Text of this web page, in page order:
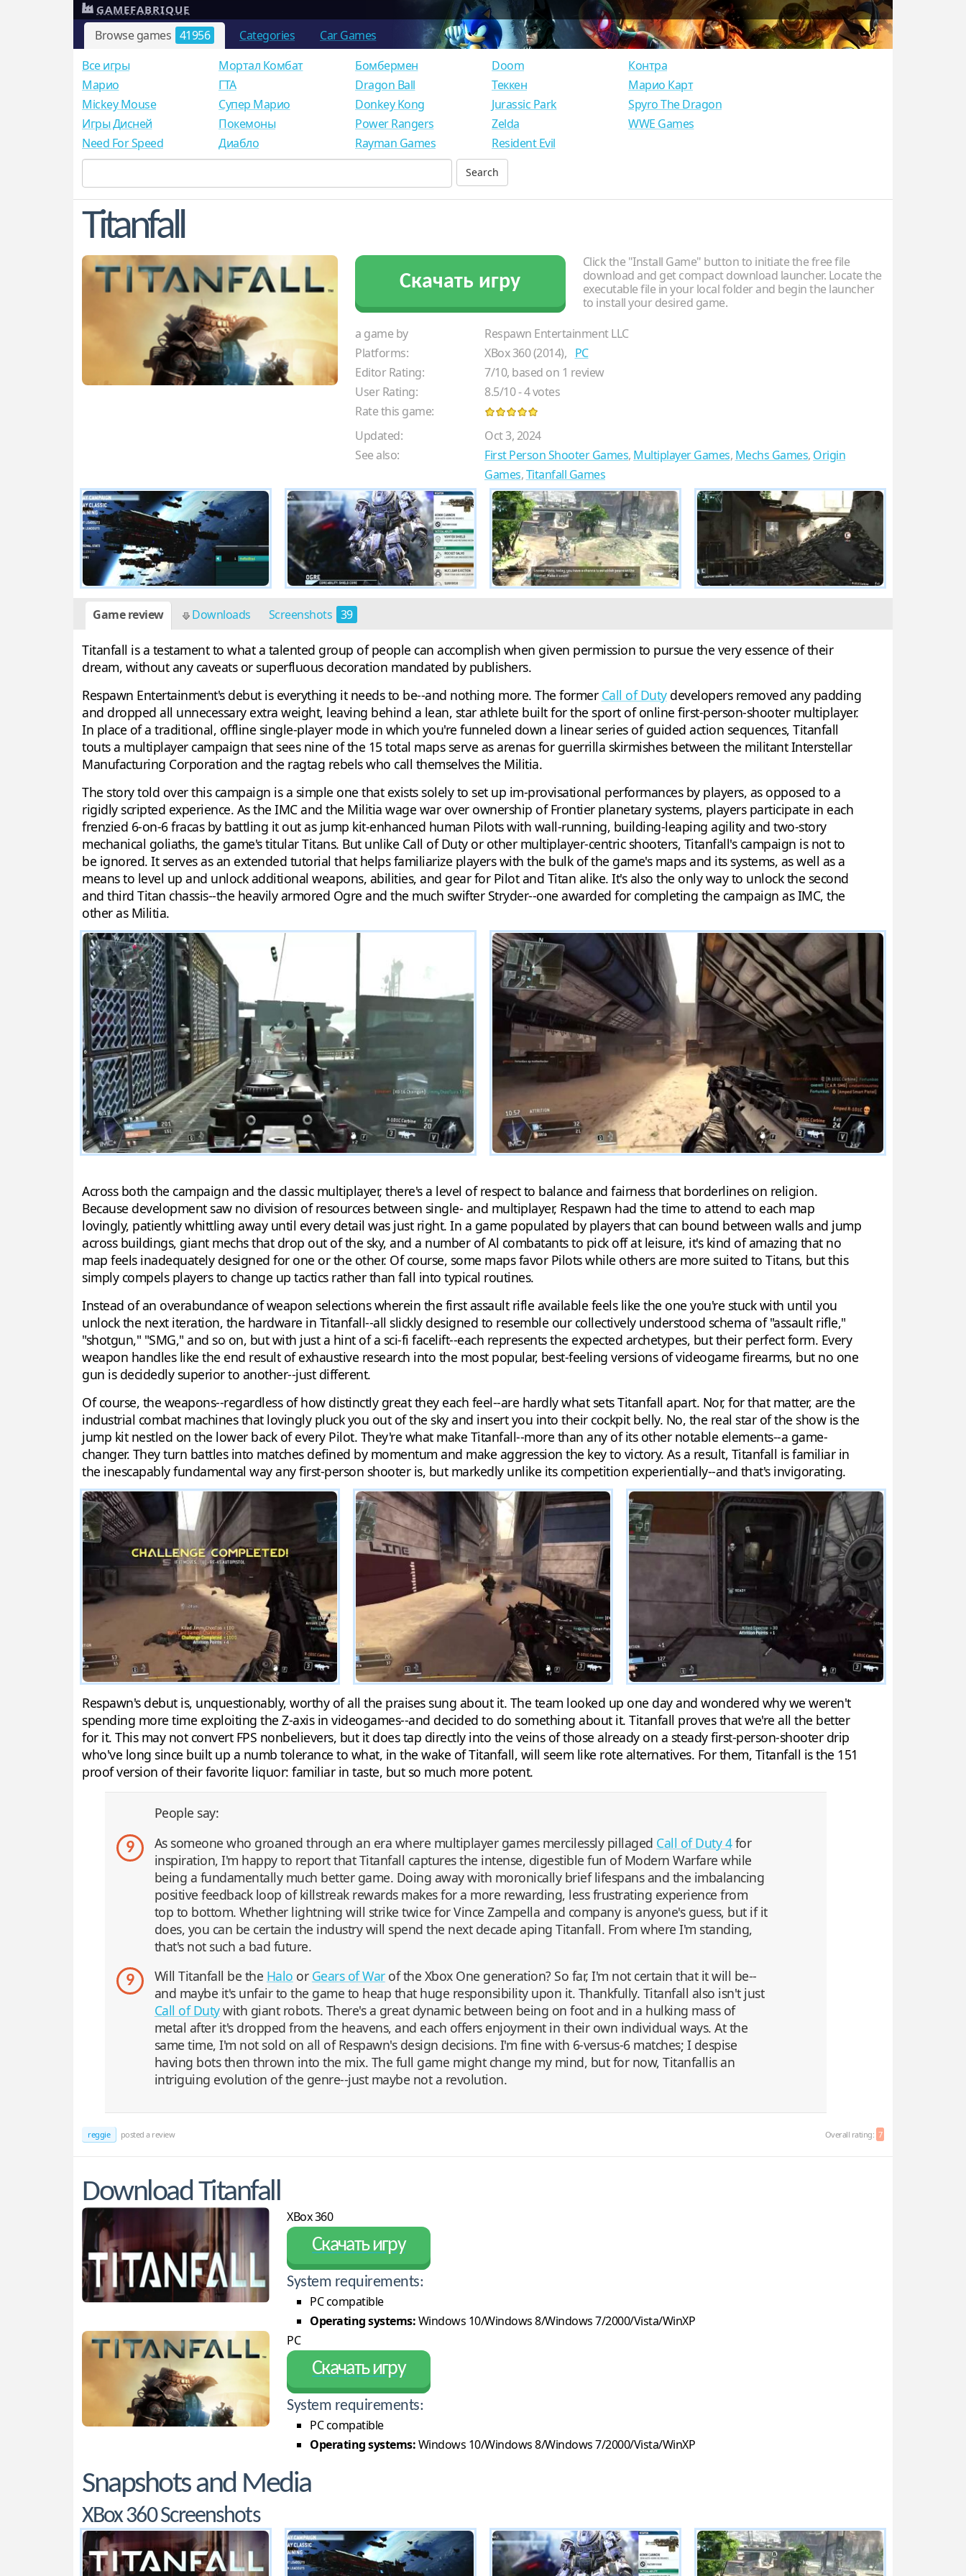
Browse games 41956 Categories Car Games
GAMEFABRIQUE
Все игры
Mарио
Mickey Mouse
Игры Дисней
Need For Speed
Мортал Комбат
ГТА
Супер Марио
Покемоны
Диабло
Бомбермен
Dragon Ball
Donkey Kong
Power Rangers
Rayman Games
Doom
Теккен
Jurassic Park
Zelda
Resident Evil
Контра
Марио Карт
Spyro The Dragon
WWE Games
Titanfall
Скачать игру
Click the "Install Game" button to initiate the free file
download and get compact download launcher. Locate the
executable file in your local folder and begin the launcher
to install your desired game.
a game by
Respawn Entertainment LLC
Platforms:
XBox 360 (2014), PC
Editor Rating:
7/10, based on 1 review
User Rating:
8.5/10-4votes
Rate this game:
Updated:
Oct 3, 2024
See also:
First Person Shooter Games, Multiplayer Games, Mechs Games, Origin
Games,Titanfall Games
Game review Downloads Screenshots 39
Titanfall is a testament to what a talented group of people can accomplish when given permission to pursue the very essence of their
dream, without any caveats or superfluous decoration mandated by publishers.
Respawn Entertainment's debut is everything it needs to be--and nothing more. The former Call of Dutydevelopers removed any padding
and dropped all unnecessary extra weight, leaving behind a lean, star athlete built for the sport of online first-person-shooter multiplayer.
In place of a traditional, offline single-player mode in which you're funneled down a linear series of guided action sequences, Titanfall
touts a multiplayer campaign that sees nine of the 15 total maps serve as arenas for guerrilla skirmishes between the militant Interstellar
Manufacturing Corporation and the ragtag rebels who call themselves the Militia.
The story told over this campaign is a simple one that exists solely to set up im-provisational performances by players, as opposed to a
rigidly scripted experience. As the IMC and the Militia wage war over ownership of Frontier planetary systems, players participate in each
frenzied 6-on-6 fracas by battling it out as jump kit-enhanced human Pilots with wall-running, building-leaping agility and two-story
mechanical goliaths, the game's titular Titans. But unlike Call of Duty or other multiplayer-centric shooters, Titanfall's campaign is not to
be ignored. It serves as an extended tutorial that helps familiarize players with the bulk of the game's maps and its systems, as well as a
means to level up and unlock additional weapons, abilities, and gear for Pilot and Titan alike. It's also the only way to unlock the second
and third Titan chassis--the heavily armored Ogre and the much swifter Stryder--one awarded for completing the campaign as IMC, the
other as Militia.
Across both the campaign and the classic multiplayer, there's a level of respect to balance and fairness that borderlines on religion.
Because development saw no division of resources between single- and multiplayer, Respawn had the time to attend to each map
lovingly, patiently whittling away until every detail was just right. In a game populated by players that can bound between walls and jump
across buildings, giant mechs that drop out of the sky, and a number of Al combatants to pick off at leisure, it's kind of amazing that no
map feels inadequately designed for one or the other. Of course, some maps favor Pilots while others are more suited to Titans, but this
simply compels players to change up tactics rather than fall into typical routines.
Instead of an overabundance of weapon selections wherein the first assault rifle available feels like the one you're stuck with until you
unlock the next iteration, the hardware in Titanfall--all slickly designed to resemble our collectively understood schema of "assault rifle,"
"shotgun," "SMG," and so on, but with just a hint of a sci-fi facelift--each represents the expected archetypes, but their perfect form. Every
weapon handles like the end result of exhaustive research into the most popular, best-feeling versions of videogame firearms, but no one
gun is decidedly superior to another--just different.
Of course, the weapons--regardless of how distinctly great they each feel--are hardly what sets Titanfall apart. Nor, for that matter, are the
industrial combat machines that lovingly pluck you out of the sky and insert you into their cockpit belly. No, the real star of the show is the
jump kit nestled on the lower back of every Pilot. They're what make Titanfall--more than any of its other notable elements--a game-
changer. They turn battles into matches defined by momentum and make aggression the key to victory. As a result, Titanfall is familiar in
the inescapably fundamental way any first-person shooter is, but markedly unlike its competition experientially--and that's invigorating.
Respawn's debut is, unquestionably, worthy of all the praises sung about it. The team looked up one day and wondered why we weren't
spending more time exploiting the Z-axis in videogames--and decided to do something about it. Titanfall proves that we're all the better
for it. This may not convert FPS nonbelievers, but it does tap directly into the veins of those already on a steady first-person-shooter drip
who've long since built up a numb tolerance to what, in the wake of Titanfall, will seem like rote alternatives. For them, Titanfall is the 151
proof version of their favorite liquor: familiar in taste, but so much more potent.
People say:
9 As someone who groaned through an era where multiplayer games mercilessly pillaged Call of Duty 4for
inspiration, I'm happy to report that Titanfall captures the intense, digestible fun of Modern Warfare while
being a fundamentally much better game. Doing away with moronically brief lifespans and the imbalancing
positive feedback loop of killstreak rewards makes for a more rewarding, less frustrating experience from
top to bottom. Whether lightning will strike twice for Vince Zampella and company is anyone's guess, but if it
does, you can be certain the industry will spend the next decade aping Titanfall. From where I'm standing,
that's not such a bad future.
9 Will Titanfall be the Halo or Gears of Warof the Xbox One generation? So far, I'm not certain that it will be--
and maybe it's unfair to the game to heap that huge responsibility upon it. Thankfully. Titanfall also isn't just
Call of Dutywith giant robots. There's a great dynamic between being on foot and in a hulking mass of
metal after it's dropped from the heavens, and each offers enjoyment in their own individual ways. At the
same time, I'm not sold on all of Respawn's design decisions. I'm fine with 6-versus-6 matches; I despise
having bots then thrown into the mix. The full game might change my mind, but for now, Titanfallis an
intriguing evolution of the genre--just maybe not a revolution.
reggie posted a review Overall rating: 7
Download Titanfall
XBox 360
Скачать игру
System requirements:
PC compatible
Operating systems:Windows 10/Windows 8/Windows 7/2000/Vista/WinXP
PC
Скачать игру
System requirements:
PC compatible
Operating systems:Windows 10/Windows 8/Windows 7/2000/Vista/WinXP
Snapshots and Media
XBox 360 Screenshots